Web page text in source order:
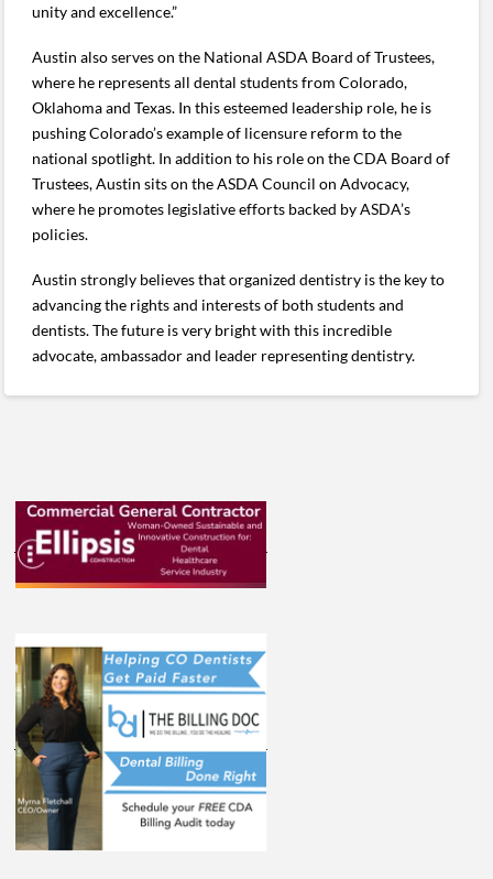
unity and excellence.”
Austin also serves on the National ASDA Board of Trustees,
where he represents all dental students from Colorado,
Oklahoma and Texas. In this esteemed leadership role, he is
pushing Colorado’s example of licensure reform to the
national spotlight. In addition to his role on the CDA Board of
Trustees, Austin sits on the ASDA Council on Advocacy,
where he promotes legislative efforts backed by ASDA’s
policies.
Austin strongly believes that organized dentistry is the key to
advancing the rights and interests of both students and
dentists. The future is very bright with this incredible
advocate, ambassador and leader representing dentistry.